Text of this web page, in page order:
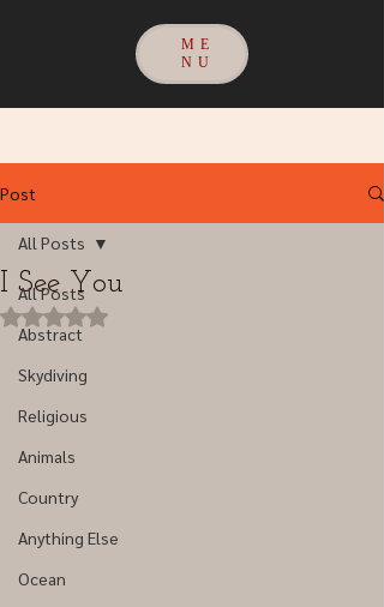
ME
NU
Post
All Posts
Abstract
Skydiving
Religious
Animals
Country
Anything Else
Ocean
All Posts
I See You
Rated NaN out of 5 stars.